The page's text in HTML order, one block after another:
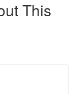
This